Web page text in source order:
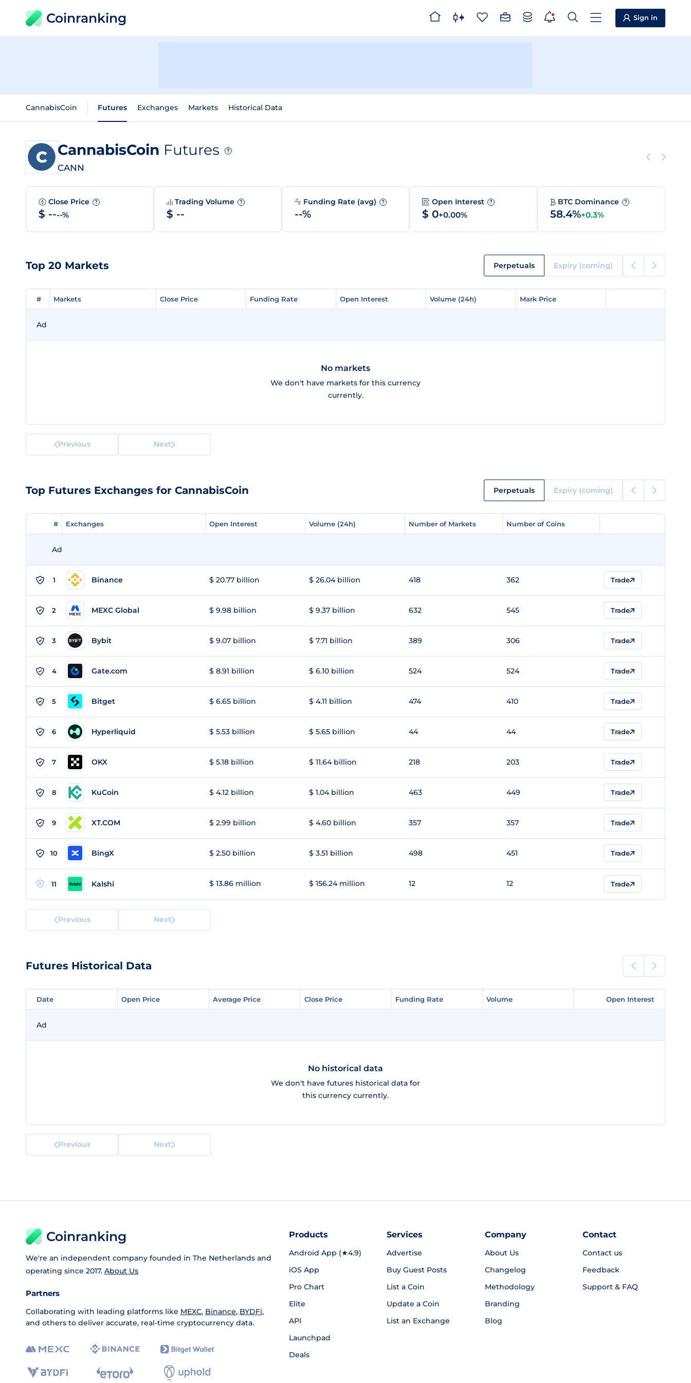
Coinranking Sign in
CannabisCoin Futures Exchanges Markets Historical Data
CannabisCoin Futures ?
CANN
Close Price ?
$ ----%
Trading Volume ?
$ --
Funding Rate (avg) ?
--%
Open Interest ?
$ 0+0.00%
BTC Dominance ?
58.4%+0.3%
Top 20 Markets Perpetuals Expiry (coming)
# Markets Close Price Funding Rate Open Interest Volume (24h) Mark Price
# Markets Close Price Funding Rate Open Interest Volume (24h) Mark Price
Ad
No markets
We don't have markets for this currency
currently.
Previous Next
Top Futures Exchanges for CannabisCoin Perpetuals Expiry (coming)
# Exchanges Open Interest Volume (24h) Number of Markets Number of Coins
# Exchanges Open Interest Volume (24h) Number of Markets Number of Coins
Ad
1 Binance $ 20.77 billion $ 26.04 billion 418 362 Trade
2 MEXC Global $ 9.98 billion $ 9.37 billion 632 545 Trade
3 Bybit $ 9.07 billion $ 7.71 billion 389 306 Trade
4 Gate.com $ 8.91 billion $ 6.10 billion 524 524 Trade
5 Bitget $ 6.65 billion $ 4.11 billion 474 410 Trade
6 Hyperliquid $ 5.53 billion $ 5.65 billion 44 44 Trade
7 OKX $ 5.18 billion $ 11.64 billion 218 203 Trade
8 KuCoin $ 4.12 billion $ 1.04 billion 463 449 Trade
9 XT.COM $ 2.99 billion $ 4.60 billion 357 357 Trade
10 BingX $ 2.50 billion $ 3.51 billion 498 451 Trade
11 Kalshi $ 13.86 million $ 156.24 million 12 12 Trade
Previous Next
Futures Historical Data
Date Open Price Average Price Close Price Funding Rate Volume Open Interest
Date Open Price Average Price Close Price Funding Rate Volume Open Interest
Ad
No historical data
We don't have futures historical data for
this currency currently.
Previous Next
Coinranking
We're an independent company founded in The Netherlands and
operating since 2017. About Us
Partners
Collaborating with leading platforms like MEXC, Binance, BYDFi,
and others to deliver accurate, real-time cryptocurrency data.
Products
Android App (★4.9)
iOS App
Pro Chart
Elite
API
Launchpad
Deals
Services
Advertise
Buy Guest Posts
List a Coin
Update a Coin
List an Exchange
Company
About Us
Changelog
Methodology
Branding
Blog
Contact
Contact us
Feedback
Support & FAQ